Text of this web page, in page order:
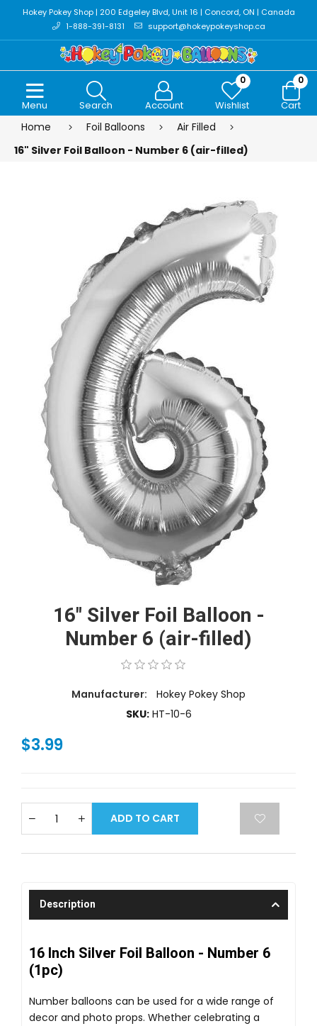
Hokey Pokey Shop | 200 Edgeley Blvd, Unit 16 | Concord, ON | Canada
1-888-391-8131
support@hokeypokeyshop.ca
Menu Search Account
0
Wishlist
0
Cart
Home Foil Balloons
Air Filled
16" Silver Foil Balloon - Number 6 (air-filled)
16" Silver Foil Balloon -
Number 6 (air-filled)
Manufacturer:
Hokey Pokey Shop
SKU: HT-10-6
$3.99
ADD TO CART
Description
16 Inch Silver Foil Balloon - Number 6
(1pc)
Number balloons can be used for a wide range of
decor and photo props. Whether celebrating a